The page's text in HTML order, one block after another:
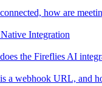
how are
Integration
the Fireflies AI
a webhook URL, and